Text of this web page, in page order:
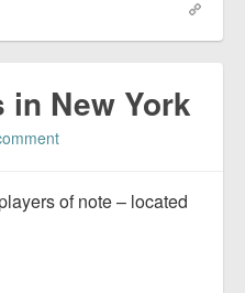
in New York
of note – located